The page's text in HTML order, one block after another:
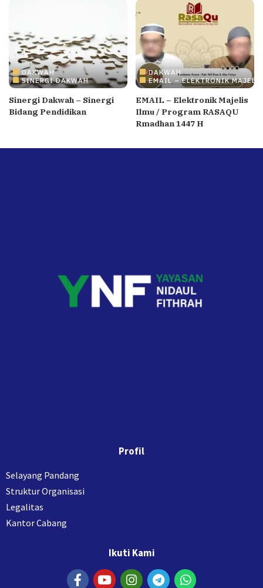
DAKWAH
SINERGI DAKWAH
Sinergi Dakwah – Sinergi
Bidang Pendidikan
DAKWAH
EMAIL – ELEKTRONIK
EMAIL – Elektronik Majelis
Ilmu / Program RASAQU
Rmadhan 1447 H
Profil
Selayang Pandang
Struktur Organisasi
Legalitas
Kantor Cabang
Ikuti Kami